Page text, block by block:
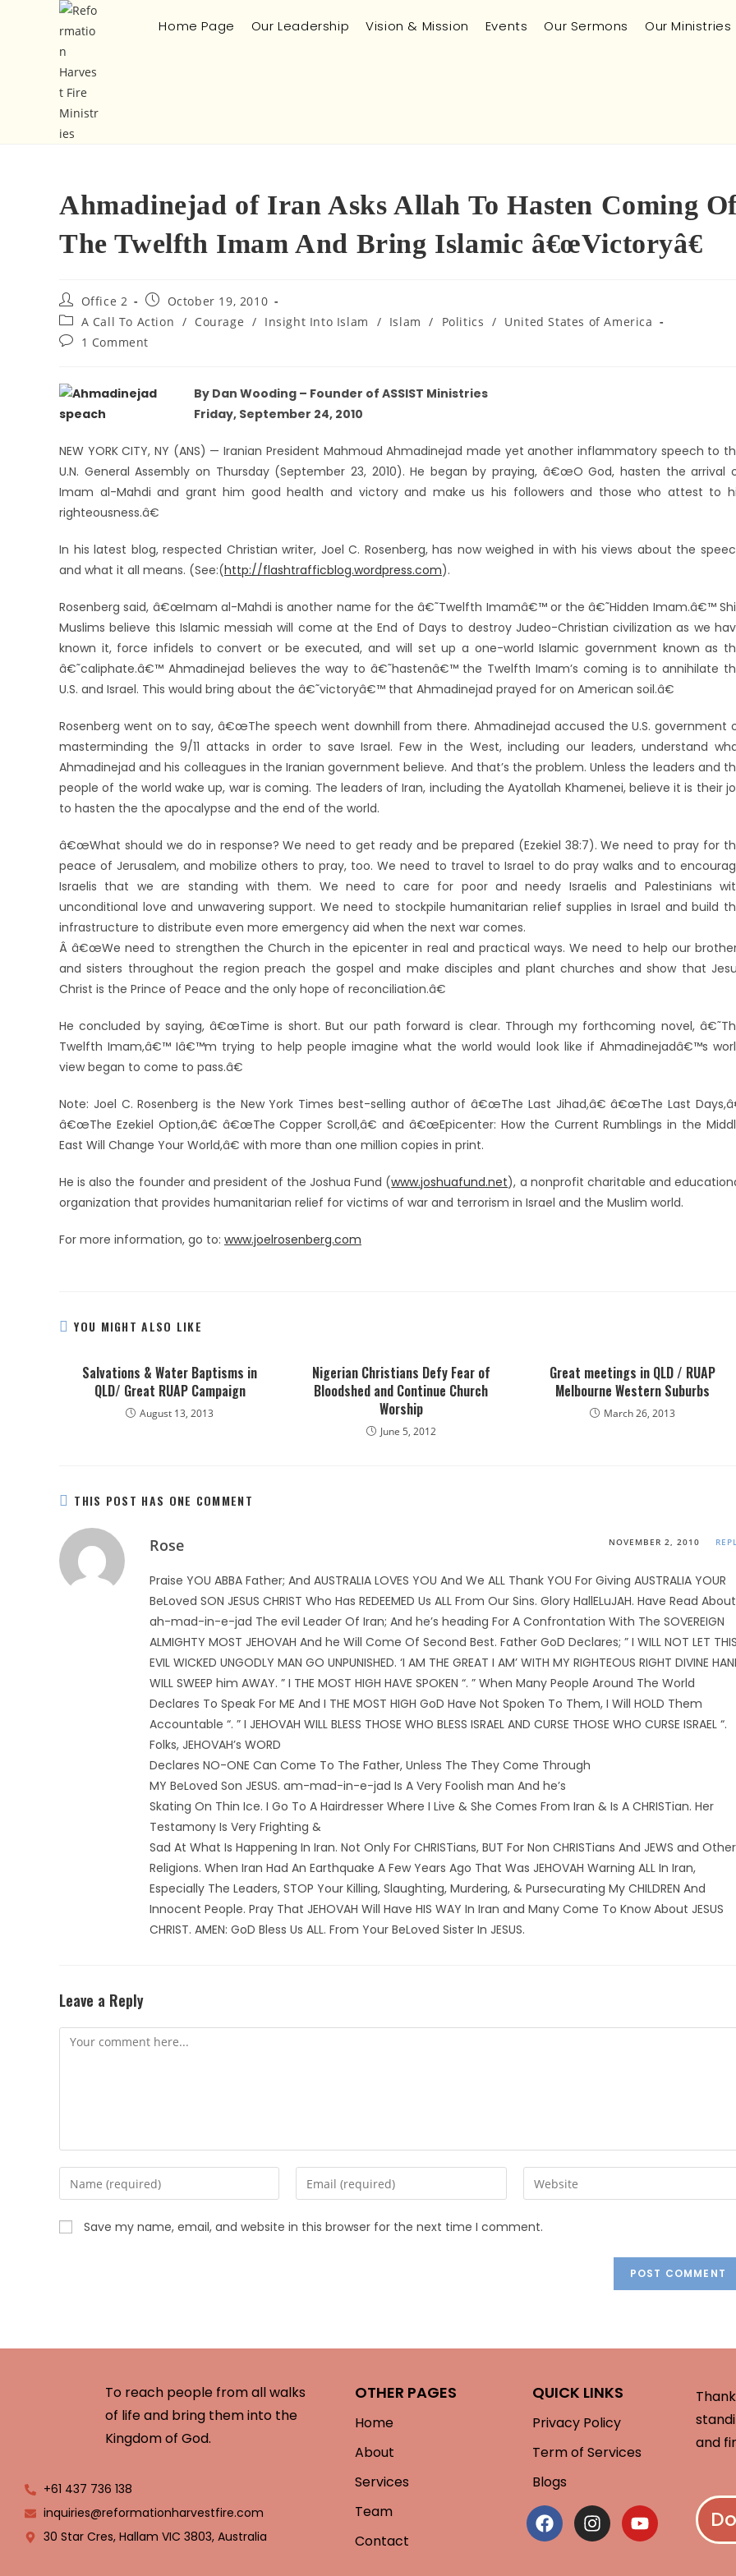
Home Page Our Leadership Vision & Mission Events Our Sermons Our Ministries
Ahmadinejad of Iran Asks Allah To Hasten Coming
The Twelfth Imam And Bring Islamic â€œVictoryâ€
Office 2
October 19, 2010
A Call To Action / Courage / Insight Into Islam / Islam / Politics / United States of America
1 Comment
By Dan Wooding – Founder of ASSIST Ministries
Friday, September 24, 2010
NEW YORK CITY, NY (ANS) — Iranian President Mahmoud Ahmadinejad made yet another inflammatory speech to
U.N. General Assembly on Thursday (September 23, 2010). He began by praying, â€œO God, hasten the arrival
Imam al-Mahdi and grant him good health and victory and make us his followers and those who attest to
righteousness.â€
In his latest blog, respected Christian writer, Joel C. Rosenberg, has now weighed in with his views about the
and what it all means. (See:(http://flashtrafficblog.wordpress.com).
Rosenberg said, â€œImam al-Mahdi is another name for the â€˜Twelfth Imamâ€™ or the â€˜Hidden Imam.â€™
Muslims believe this Islamic messiah will come at the End of Days to destroy Judeo-Christian civilization as we
known it, force infidels to convert or be executed, and will set up a one-world Islamic government known as
â€˜caliphate.â€™ Ahmadinejad believes the way to â€˜hastenâ€™ the Twelfth Imam’s coming is to annihilate
U.S. and Israel. This would bring about the â€˜victoryâ€™ that Ahmadinejad prayed for on American soil.â€
Rosenberg went on to say, â€œThe speech went downhill from there. Ahmadinejad accused the U.S. government
masterminding the 9/11 attacks in order to save Israel. Few in the West, including our leaders, understand
Ahmadinejad and his colleagues in the Iranian government believe. And that’s the problem. Unless the leaders and
people of the world wake up, war is coming. The leaders of Iran, including the Ayatollah Khamenei, believe it is their
to hasten the the apocalypse and the end of the world.
â€œWhat should we do in response? We need to get ready and be prepared (Ezekiel 38:7). We need to pray for
peace of Jerusalem, and mobilize others to pray, too. We need to travel to Israel to do pray walks and to
Israelis that we are standing with them. We need to care for poor and needy Israelis and Palestinians
unconditional love and unwavering support. We need to stockpile humanitarian relief supplies in Israel and build
infrastructure to distribute even more emergency aid when the next war comes.
Â â€œWe need to strengthen the Church in the epicenter in real and practical ways. We need to help our
and sisters throughout the region preach the gospel and make disciples and plant churches and show that
Christ is the Prince of Peace and the only hope of reconciliation.â€
He concluded by saying, â€œTime is short. But our path forward is clear. Through my forthcoming novel,
Twelfth Imam,â€™ Iâ€™m trying to help people imagine what the world would look like if Ahmadinejadâ€™s
view began to come to pass.â€
Note: Joel C. Rosenberg is the New York Times best-selling author of â€œThe Last Jihad,â€ â€œThe Last
â€œThe Ezekiel Option,â€ â€œThe Copper Scroll,â€ and â€œEpicenter: How the Current Rumblings in the
East Will Change Your World,â€ with more than one million copies in print.
He is also the founder and president of the Joshua Fund (www.joshuafund.net), a nonprofit charitable and
organization that provides humanitarian relief for victims of war and terrorism in Israel and the Muslim world.
For more information, go to: www.joelrosenberg.com
YOU MIGHT ALSO LIKE
Salvations & Water Baptisms in
QLD/ Great RUAP Campaign
August 13, 2013
Nigerian Christians Defy Fear of
Bloodshed and Continue Church
Worship
June 5, 2012
Great meetings in QLD / RUAP
Melbourne Western Suburbs
March 26, 2013
THIS POST HAS ONE COMMENT
Rose NOVEMBER 2, 2010
Praise YOU ABBA Father; And AUSTRALIA LOVES YOU And We ALL Thank YOU For Giving AUSTRALIA YOUR
BeLoved SON JESUS CHRIST Who Has REDEEMED Us ALL From Our Sins. Glory HallELuJAH. Have Read About
ah-mad-in-e-jad The evil Leader Of Iran; And he’s heading For A Confrontation With The SOVEREIGN
ALMIGHTY MOST JEHOVAH And he Will Come Of Second Best. Father GoD Declares; ” I WILL NOT LET THIS
EVIL WICKED UNGODLY MAN GO UNPUNISHED. ‘I AM THE GREAT I AM’ WITH MY RIGHTEOUS RIGHT DIVINE
WILL SWEEP him AWAY. ” I THE MOST HIGH HAVE SPOKEN “. ” When Many People Around The World
Declares To Speak For ME And I THE MOST HIGH GoD Have Not Spoken To Them, I Will HOLD Them
Accountable “. ” I JEHOVAH WILL BLESS THOSE WHO BLESS ISRAEL AND CURSE THOSE WHO CURSE ISRAEL “.
Folks, JEHOVAH’s WORD
Declares NO-ONE Can Come To The Father, Unless The They Come Through
MY BeLoved Son JESUS. am-mad-in-e-jad Is A Very Foolish man And he’s
Skating On Thin Ice. I Go To A Hairdresser Where I Live & She Comes From Iran & Is A CHRISTian. Her
Testamony Is Very Frighting &
Sad At What Is Happening In Iran. Not Only For CHRISTians, BUT For Non CHRISTians And JEWS and Other
Religions. When Iran Had An Earthquake A Few Years Ago That Was JEHOVAH Warning ALL In Iran,
Especially The Leaders, STOP Your Killing, Slaughting, Murdering, & Pursecurating My CHILDREN And
Innocent People. Pray That JEHOVAH Will Have HIS WAY In Iran and Many Come To Know About JESUS
CHRIST. AMEN: GoD Bless Us ALL. From Your BeLoved Sister In JESUS.
Leave a Reply
Save my name, email, and website in this browser for the next time I comment.
To reach people from all walks
of life and bring them into the
Kingdom of God.
+61 437 736 138
inquiries@reformationharvestfire.com
30 Star Cres, Hallam VIC 3803, Australia
OTHER PAGES
Home
About
Services
Team
Contact
QUICK LINKS
Privacy Policy
Term of Services
Blogs
and